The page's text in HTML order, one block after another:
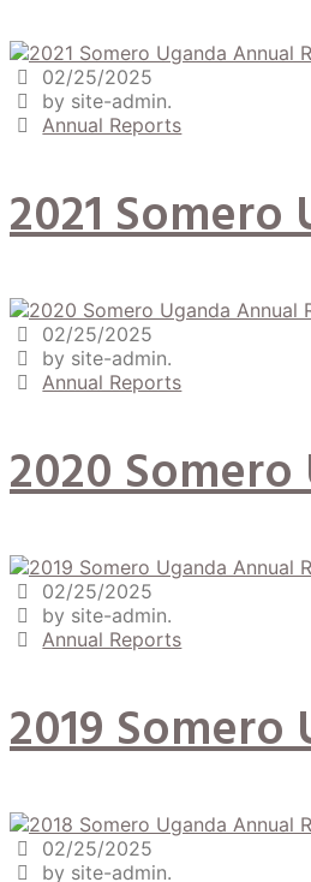
02/25/2025
by site-admin.
Annual Reports
2021
02/25/2025
by site-admin.
Annual Reports
2020
02/25/2025
by site-admin.
Annual Reports
2019
02/25/2025
by site-admin.